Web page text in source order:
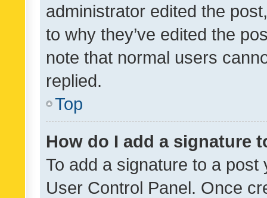
administrator edited the
to why they’ve edited the
note that normal users
replied.
Top
How do I add a signature
To add a signature to a
User Control Panel. Once